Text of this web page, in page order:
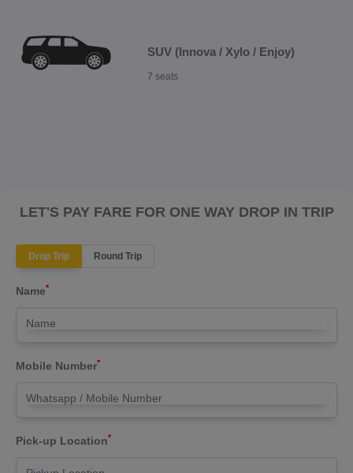
SUV (Innova / Xylo / Enjoy)
7 seats
LET'S PAY FARE FOR ONE WAY DROP IN TRIP
Drop Trip Round Trip
Name*
Mobile Number*
Pick-up Location*